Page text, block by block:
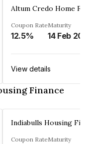
Coupon Rate
12.5%
Maturity
14 Feb
View details
Finance
Coupon RateMaturity